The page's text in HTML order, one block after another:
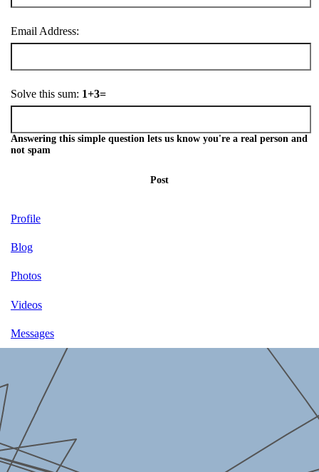
Email Address:
Solve this sum: 1+3=
Answering this simple question lets us know you're a real person and
not spam
Post
Profile
Blog
Photos
Videos
Messages